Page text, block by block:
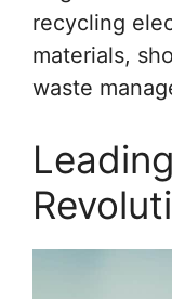
recycling
materials,
waste